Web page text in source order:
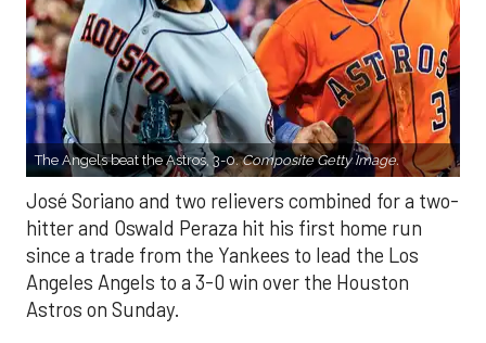
The Angels beat the Astros, 3-0.Composite Getty Image.
José Soriano and two relievers combined for a two-
hitter and Oswald Peraza hit his first home run
since a trade from the Yankees to lead the Los
Angeles Angels to a 3-0 win over the Houston
Astros on Sunday.